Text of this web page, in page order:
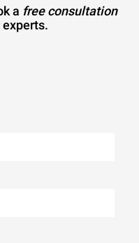
a free consultation